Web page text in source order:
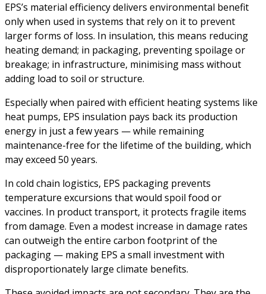
EPS’s material efficiency delivers environmental benefit
only when used in systems that rely on it to prevent
larger forms of loss. In insulation, this means reducing
heating demand; in packaging, preventing spoilage or
breakage; in infrastructure, minimising mass without
adding load to soil or structure.
Especially when paired with efficient heating systems like
heat pumps, EPS insulation pays back its production
energy in just a few years — while remaining
maintenance-free for the lifetime of the building, which
may exceed 50 years.
In cold chain logistics, EPS packaging prevents
temperature excursions that would spoil food or
vaccines. In product transport, it protects fragile items
from damage. Even a modest increase in damage rates
can outweigh the entire carbon footprint of the
packaging — making EPS a small investment with
disproportionately large climate benefits.